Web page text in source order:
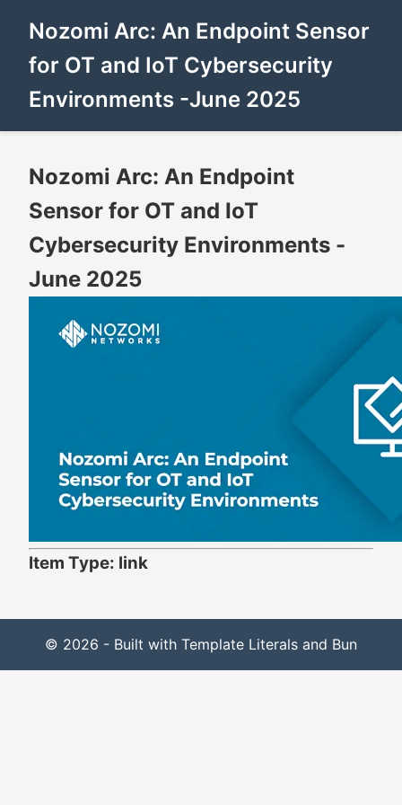
Nozomi Arc: An Endpoint Sensor
for OT and IoT Cybersecurity
Environments -June 2025
Nozomi Arc: An Endpoint
Sensor for OT and IoT
Cybersecurity Environments -
June 2025
Item Type: link
© 2026 - Built with Template Literals and Bun